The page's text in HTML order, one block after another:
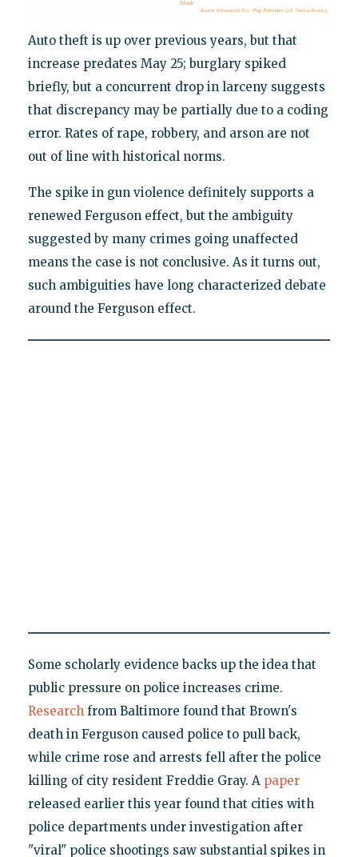
Auto theft is up over previous years, but that
increase predates May 25; burglary spiked
briefly, but a concurrent drop in larceny suggests
that discrepancy may be partially due to a coding
error. Rates of rape, robbery, and arson are not
out of line with historical norms.
The spike in gun violence definitely supports a
renewed Ferguson effect, but the ambiguity
suggested by many crimes going unaffected
means the case is not conclusive. As it turns out,
such ambiguities have long characterized debate
around the Ferguson effect.
Some scholarly evidence backs up the idea that
public pressure on police increases crime.
Researchfrom Baltimore found that Brown's
death in Ferguson caused police to pull back,
while crime rose and arrests fell after the police
killing of city resident Freddie Gray. A paper
released earlier this year found that cities with
police departments under investigation after
"viral" police shootings saw substantial spikes in